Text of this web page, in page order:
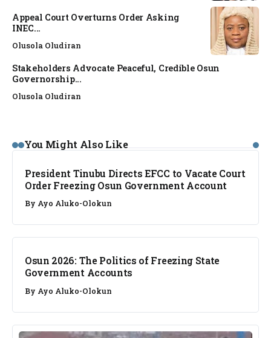
Appeal Court Overturns Order Asking
INEC...
Olusola Oludiran
Stakeholders Advocate Peaceful, Credible Osun
Governorship...
Olusola Oludiran
You Might Also Like
NEWS
President Tinubu Directs EFCC to Vacate Court
Order Freezing Osun Government Account
By Ayo Aluko-Olokun
NEWS
Osun 2026: The Politics of Freezing State
Government Accounts
By Ayo Aluko-Olokun